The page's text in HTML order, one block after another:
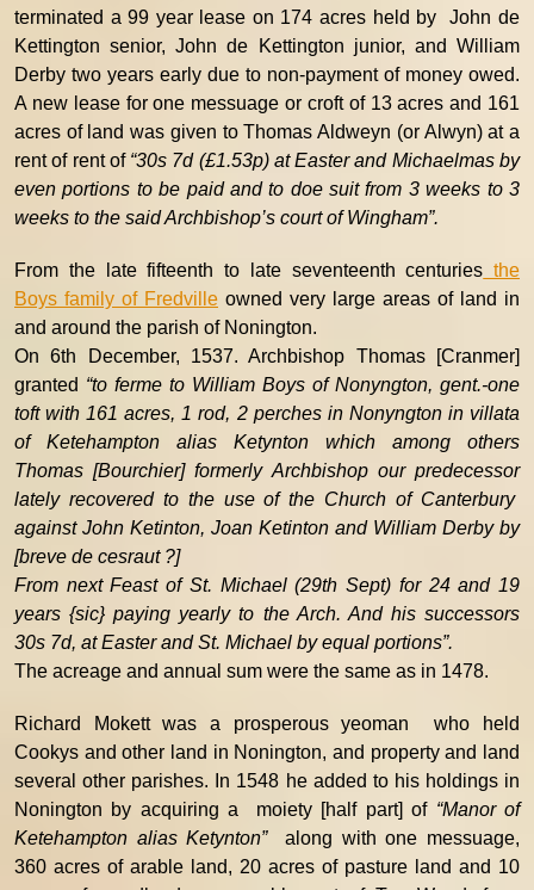
terminated a 99 year lease on 174 acres held by John de
Kettington senior, John de Kettington junior, and William
Derby two years early due to non-payment of money owed.
A new lease for one messuage or croft of 13 acres and 161
acres of land was given to Thomas Aldweyn (or Alwyn) at a
rent of rent of “30s 7d (£1.53p) at Easter and Michaelmas by
even portions to be paid and to doe suit from 3 weeks to 3
weeks to the said Archbishop’s court of Wingham”.
From the late fifteenth to late seventeenth centuries the
Boys family of Fredville owned very large areas of land in
and around the parish of Nonington.
On 6th December, 1537. Archbishop Thomas [Cranmer]
granted “to ferme to William Boys of Nonyngton, gent.-one
toft with 161 acres, 1 rod, 2 perches in Nonyngton in villata
of Ketehampton alias Ketynton which among others
Thomas [Bourchier] formerly Archbishop our predecessor
lately recovered to the use of the Church of Canterbury
against John Ketinton, Joan Ketinton and William Derby by
[breve de cesraut ?]
From next Feast of St. Michael (29th Sept) for 24 and 19
years {sic} paying yearly to the Arch. And his successors
30s 7d, at Easter and St. Michael by equal portions”.
The acreage and annual sum were the same as in 1478.
Richard Mokett was a prosperous yeoman who held
Cookys and other land in Nonington, and property and land
several other parishes. In 1548 he added to his holdings in
Nonington by acquiring a moiety [half part] of “Manor of
Ketehampton alias Ketynton”along with one messuage,
360 acres of arable land, 20 acres of pasture land and 10